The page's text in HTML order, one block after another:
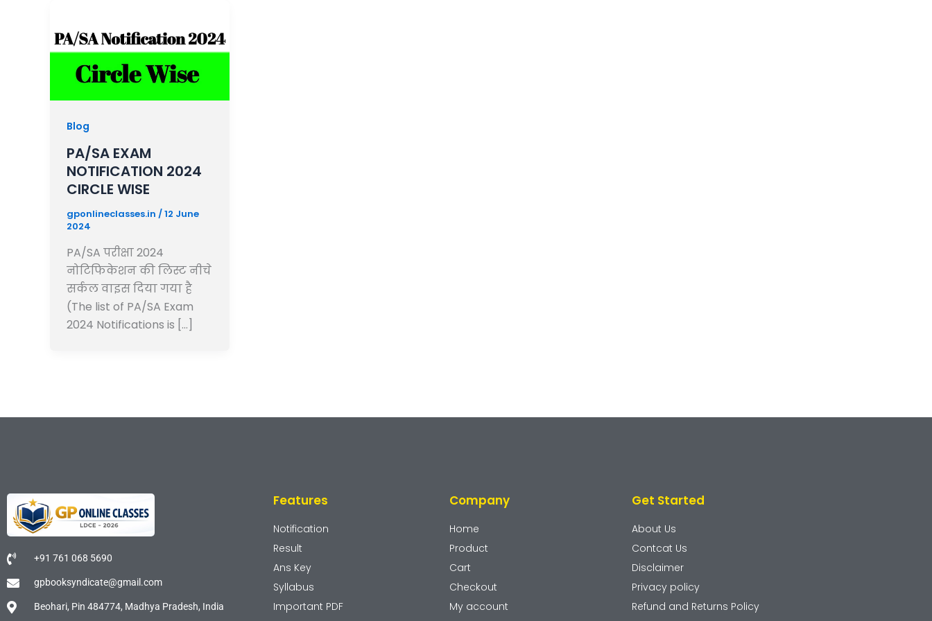
Blog
PA/SA EXAM
NOTIFICATION 2024
CIRCLE WISE
gponlineclasses.in /12 June
2024
PA/SA परीक्षा 2024
नोटिफिकेशन की लिस्ट नीचे
सर्कल वाइस दिया गया है
(The list of PA/SA Exam
2024 Notifications is […]
+91 761 068 5690
gpbooksyndicate@gmail.com
Beohari, Pin 484774, Madhya Pradesh, India
Features
Notification
Result
Ans Key
Syllabus
Important PDF
Company
Home
Product
Cart
Checkout
My account
Get Started
About Us
Contcat Us
Disclaimer
Privacy policy
Refund and Returns Policy